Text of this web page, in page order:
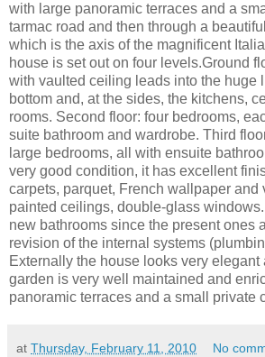
with large panoramic terraces and a
tarmac road and then through a
which is the axis of the magnificent
house is set out on four levels.Ground
with vaulted ceiling leads into the huge
bottom and, at the sides, the kitchens,
rooms. Second floor: four bedrooms,
suite bathroom and wardrobe. Third
large bedrooms, all with ensuite
very good condition, it has excellent
carpets, parquet, French wallpaper and
painted ceilings, double-glass
new bathrooms since the present ones
revision of the internal systems
Externally the house looks very elegant
garden is very well maintained and
panoramic terraces and a small private
at Thursday, February 11, 2010 No